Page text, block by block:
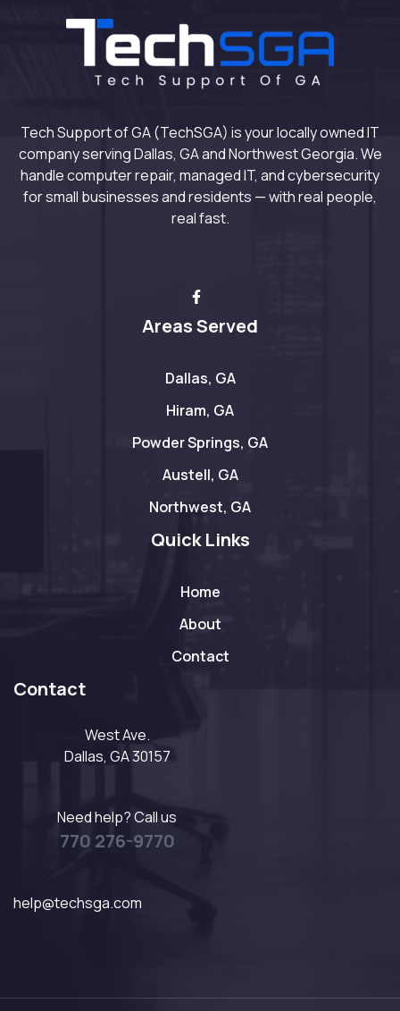
Tech Support of GA (TechSGA) is your locally owned IT
company serving Dallas, GA and Northwest Georgia. We
handle computer repair, managed IT, and cybersecurity
for small businesses and residents — with real people,
real fast.
Areas Served
Dallas, GA
Hiram, GA
Powder Springs, GA
Austell, GA
Northwest, GA
Quick Links
Home
About
Contact
Contact
West Ave.
Dallas, GA 30157
Need help? Call us
770 276-9770
help@techsga.com